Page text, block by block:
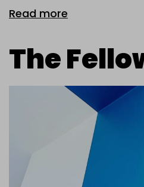
Read more
The